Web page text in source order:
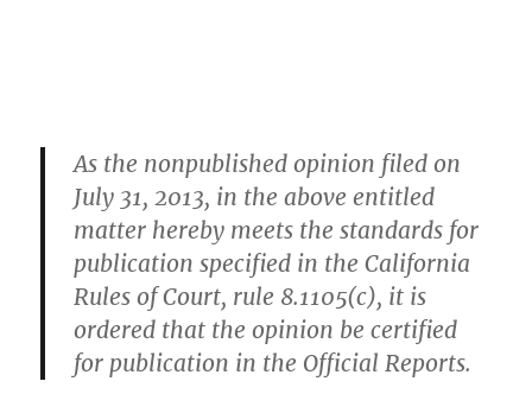
As the nonpublished opinion filed on
July 31, 2013, in the above entitled
matter hereby meets the standards for
publication specified in the California
Rules of Court, rule 8.1105(c), it is
ordered that the opinion be certified
for publication in the Official Reports.